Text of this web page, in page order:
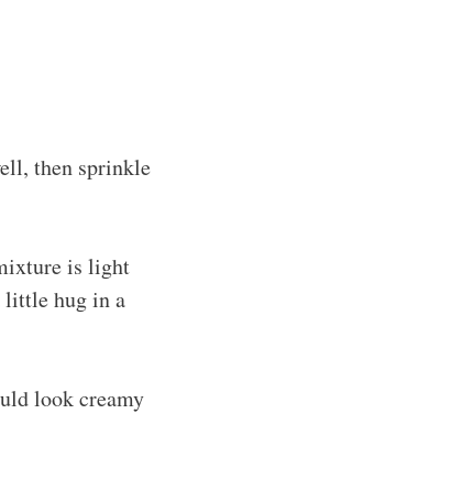
then sprinkle
is light
little hug in a
look creamy